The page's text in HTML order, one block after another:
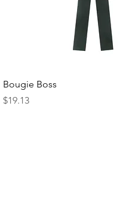
Bougie Boss
Price
$19.13